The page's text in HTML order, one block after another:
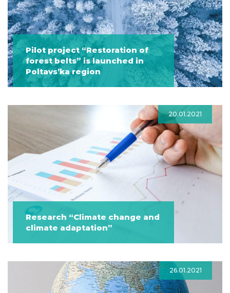
Pilot project “Restoration of
forest belts” is launched in
Poltavs’ka region
20.01.2021
Research “Climate change and
climate adaptation”
26.01.2021